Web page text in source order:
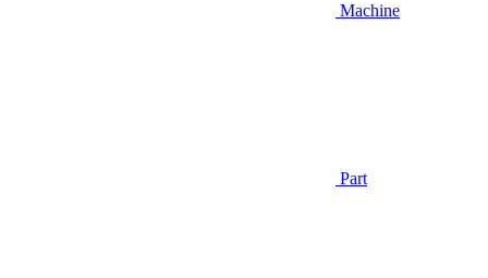
Machine
Part